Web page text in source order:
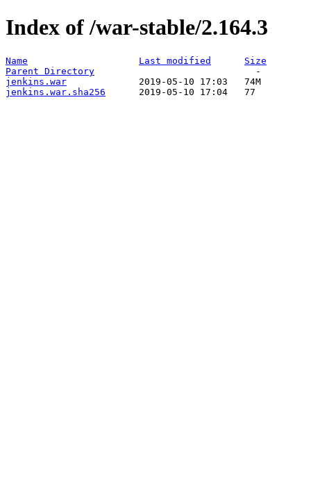
Index of /war-stable/2.164.3
Name Last modified
Size
Parent Directory
jenkins.war
jenkins.war.sha256